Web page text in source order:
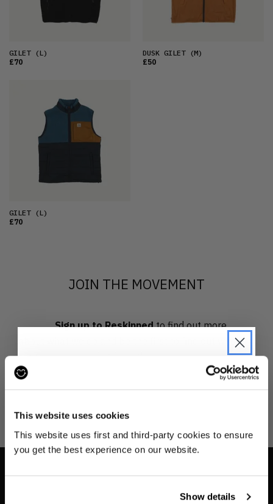
This website uses cookies
This website uses first and third-party cookies to ensure
you get the best experience on our website.
Show details
PRICE (HIGH)
GILET(L)
£70
DUSK GILET(M)
£50
GILET(L)
£70
JOIN THE MOVEMENT
Sign up to Reskinnedto find out more
about what we do and be the first to find out when
JOIN THE PRE-LOVED
REVOLUTION
Be the first to find out when drops are
happening from the brands you love.